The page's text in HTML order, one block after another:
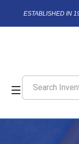
ESTABLISHED IN